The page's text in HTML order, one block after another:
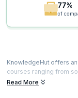
77%
of
KnowledgeHut offers
courses ranging from
content marketing and
Read More